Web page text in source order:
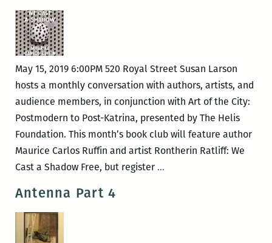
May 15, 2019 6:00PM 520 Royal Street Susan Larson
hosts a monthly conversation with authors, artists, and
audience members, in conjunction with Art of the City:
Postmodern to Post-Katrina, presented by The Helis
Foundation. This month’s book club will feature author
Maurice Carlos Ruffin and artist Rontherin Ratliff: We
Cast a Shadow Free, but register …
Antenna Part 4